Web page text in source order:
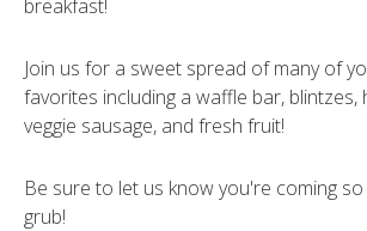
breakfast!
Join us for a sweet spread of many of
favorites including a waffle bar, blintzes,
veggie sausage, and fresh fruit!
Be sure to let us know you're coming
grub!